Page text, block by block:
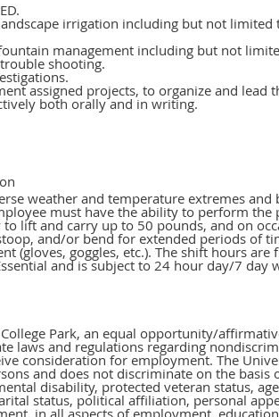
irrigation including but not
management including but not
shooting.
assigned projects, to organize and lead
both orally and in writing.
weather and temperature extremes
must have the ability to perform
lift and carry up to 50 pounds, and on
and/or bend for extended periods of
(gloves, goggles, etc.). The shift hours
and is subject to 24 hour day/7 day
Park, an equal opportunity/
laws and regulations regarding
consideration for employment. The
and does not discriminate on the basis
disability, protected veteran status,
status, political affiliation, personal
in all aspects of employment,